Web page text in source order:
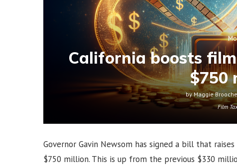
California boosts
$750
byMaggie
Film
Governor Gavin Newsom has signed a bill that
$750 million. This is up from the previous $330